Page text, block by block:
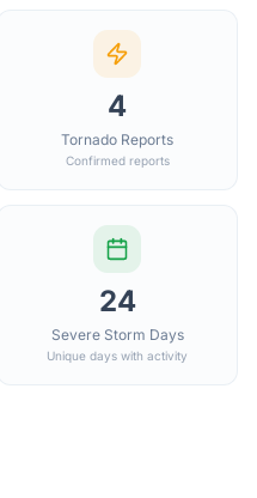
4
Tornado Reports
Confirmed reports
24
Severe Storm Days
Unique days with activity